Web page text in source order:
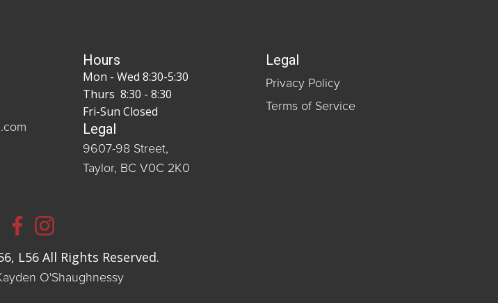
Hours
Mon - Wed 8:30-5:30
Thurs 8:30 - 8:30
Fri-Sun Closed
Legal
9607-98 Street,
Taylor, BC V0C 2K0
Legal
Privacy Policy
Terms of Service
L56 All Rights Reserved.
O'Shaughnessy